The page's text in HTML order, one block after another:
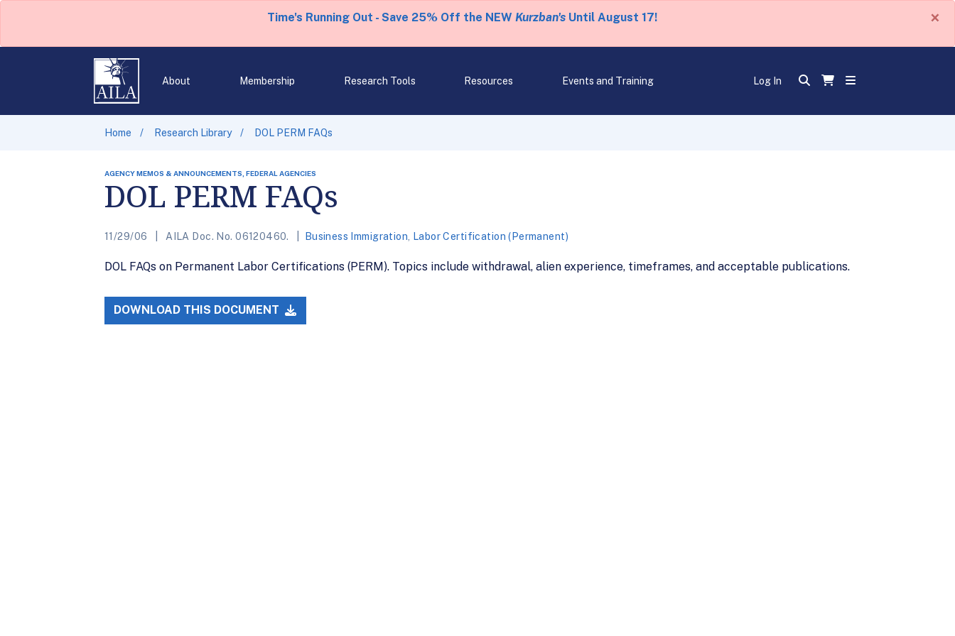
Time's Running Out - Save 25% Off the NEW Kurzban'sUntil August 17! ×
About Membership Research Tools Resources Events and Training Log In
Home Research Library DOL PERM FAQs
AGENCY MEMOS & ANNOUNCEMENTS, FEDERAL AGENCIES
DOL PERM FAQs
11/29/06 AILA Doc. No. 06120460. Business Immigration Labor Certification (Permanent)
DOL FAQs on Permanent Labor Certifications (PERM). Topics include withdrawal, alien experience, timeframes, and acceptable publications.
DOWNLOAD THIS DOCUMENT